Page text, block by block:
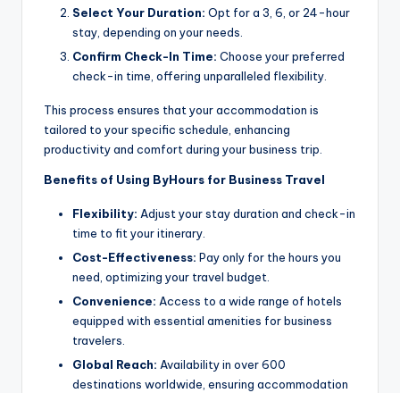
Select Your Duration: Opt for a 3, 6, or 24-hour
stay, depending on your needs.
Confirm Check-In Time: Choose your preferred
check-in time, offering unparalleled flexibility.
This process ensures that your accommodation is
tailored to your specific schedule, enhancing
productivity and comfort during your business trip.
Benefits of Using ByHours for Business Travel
Flexibility: Adjust your stay duration and check-in
time to fit your itinerary.
Cost-Effectiveness: Pay only for the hours you
need, optimizing your travel budget.
Convenience: Access to a wide range of hotels
equipped with essential amenities for business
travelers.
Global Reach: Availability in over 600
destinations worldwide, ensuring accommodation